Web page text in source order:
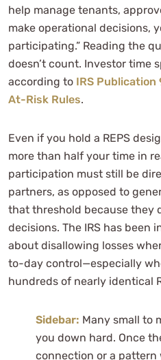
help manage tenants,
make operational decisions,
participating.” Reading the
doesn’t count. Investor time
according to IRS
At-Risk Rules.
Even if you hold a REPS
more than half your time in
participation must still be
partners, as opposed to
that threshold because they
decisions. The IRS has been
about disallowing losses
to-day control—especially
hundreds of nearly identical
Sidebar: Many small to
you down hard. Once
connection or a